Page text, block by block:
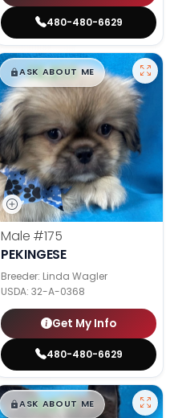
480-480-6629
$█,█99
ASK ABOUT ME
Male #175
PEKINGESE
Breeder: Linda Wagler
USDA: 32-A-0368
Get My Info
480-480-6629
$█,█99
ASK ABOUT ME